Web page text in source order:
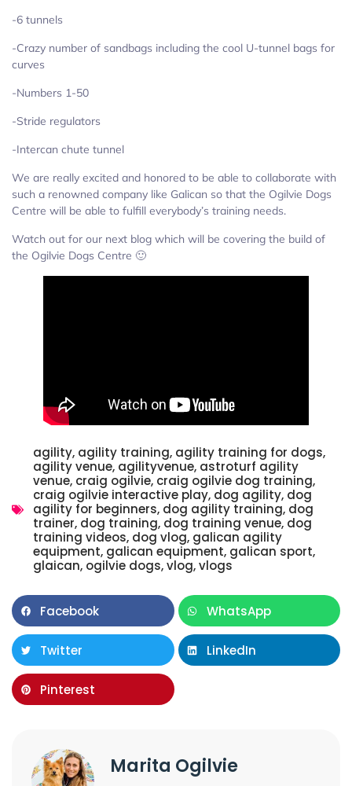
-6 tunnels
-Crazy number of sandbags including the cool U-tunnel bags for
curves
-Numbers 1-50
-Stride regulators
-Intercan chute tunnel
We are really excited and honored to be able to collaborate with
such a renowned company like Galican so that the Ogilvie Dogs
Centre will be able to fulfill everybody’s training needs.
Watch out for our next blog which will be covering the build of
the Ogilvie Dogs Centre 🙂
agility, agility training, agility training for dogs,
agility venue, agilityvenue, astroturf agility
venue, craig ogilvie, craig ogilvie dog training,
craig ogilvie interactive play, dog agility, dog
agility for beginners, dog agility training, dog
trainer, dog training, dog training venue, dog
training videos, dog vlog, galican agility
equipment, galican equipment, galican sport,
glaican, ogilvie dogs,vlog,vlogs
Facebook WhatsApp
Twitter LinkedIn
Pinterest
Marita Ogilvie